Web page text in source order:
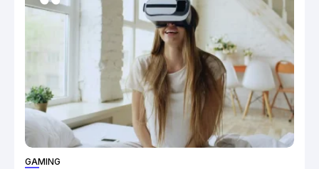
GAMING